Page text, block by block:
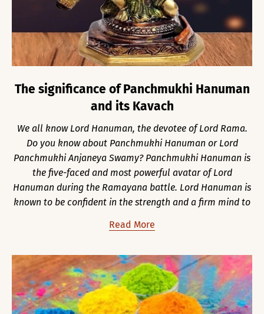
The significance of Panchmukhi Hanuman
and its Kavach
We all know Lord Hanuman, the devotee of Lord Rama.
Do you know about Panchmukhi Hanuman or Lord
Panchmukhi Anjaneya Swamy? Panchmukhi Hanuman is
the five-faced and most powerful avatar of Lord
Hanuman during the Ramayana battle. Lord Hanuman is
known to be confident in the strength and a firm mind to
Read More